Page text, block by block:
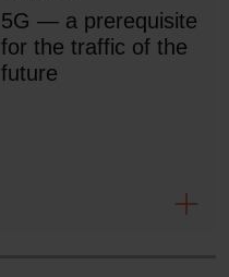
5G — a prerequisite
for the traffic of the
future